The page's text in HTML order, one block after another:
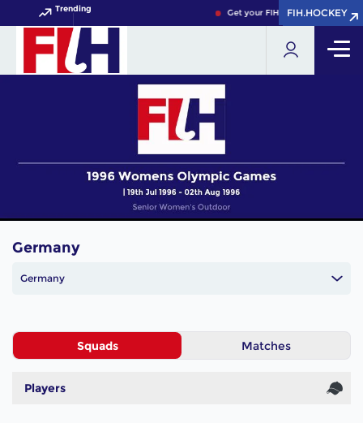
Trending Get your FIH Hockey World Cup
FIH.HOCKEY
FIH.HOCKEY
Germany
Germany
Squads Matches
Players